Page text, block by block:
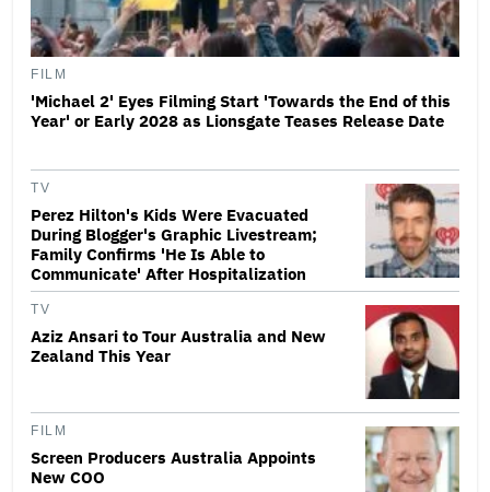
FILM
'Michael 2' Eyes Filming Start 'Towards the End of this
Year' or Early 2028 as Lionsgate Teases Release Date
TV
Perez Hilton's Kids Were Evacuated
During Blogger's Graphic Livestream;
Family Confirms 'He Is Able to
Communicate' After Hospitalization
TV
Aziz Ansari to Tour Australia and New
Zealand This Year
FILM
Screen Producers Australia Appoints
New COO